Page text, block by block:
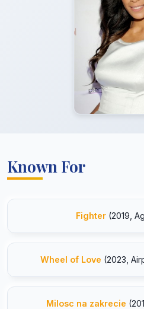
Known For
Fighter(2019,
Wheel of Love (2023,
Milosc na zakrecie